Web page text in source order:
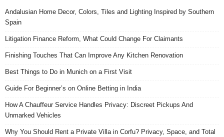
Andalusian Home Decor, Colors, Tiles and Lighting Inspired by Southern
Spain
Litigation Finance Reform, What Could Change For Claimants
Finishing Touches That Can Improve Any Kitchen Renovation
Best Things to Do in Munich on a First Visit
Guide For Beginner’s on Online Betting in India
How A Chauffeur Service Handles Privacy: Discreet Pickups And
Unmarked Vehicles
Why You Should Rent a Private Villa in Corfu? Privacy, Space, and Total